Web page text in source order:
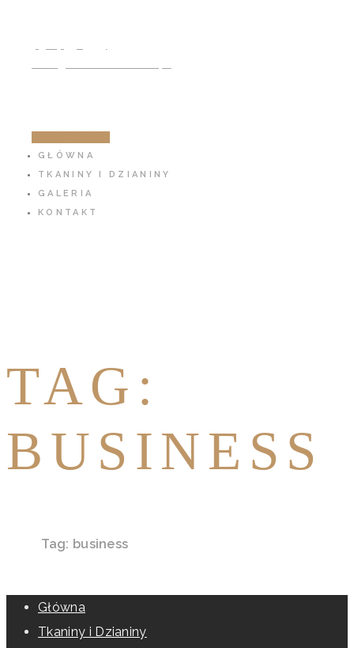
GŁÓWNA
TKANINY I DZIANINY
GALERIA
KONTAKT
TAG:
BUSINESS
Tag: business
Główna
Tkaniny i Dzianiny